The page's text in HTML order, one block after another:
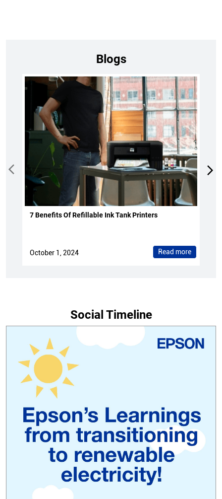
Blogs
7 Benefits Of Refillable Ink Tank Printers
October 1, 2024 Read more
Social Timeline